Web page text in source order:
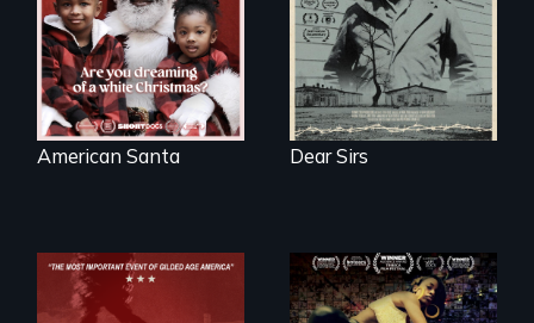
of a Christmas
card
American Santa Dear Sirs